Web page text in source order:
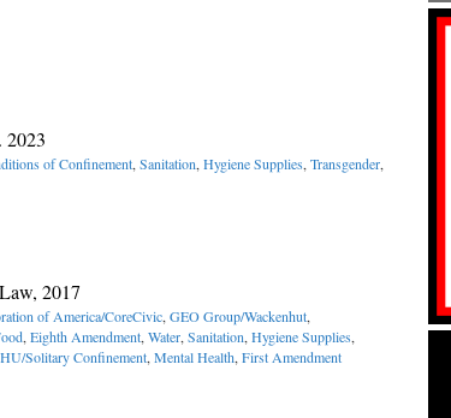
2023
of Confinement, Sanitation, Hygiene Supplies, Transgender,
2017
of America/CoreCivic, GEO Group/Wackenhut,
, Eighth Amendment, Water, Sanitation, Hygiene Supplies,
Solitary Confinement, Mental Health, First Amendment